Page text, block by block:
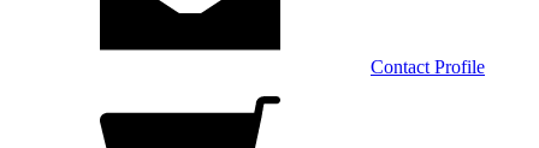
Contact Profile